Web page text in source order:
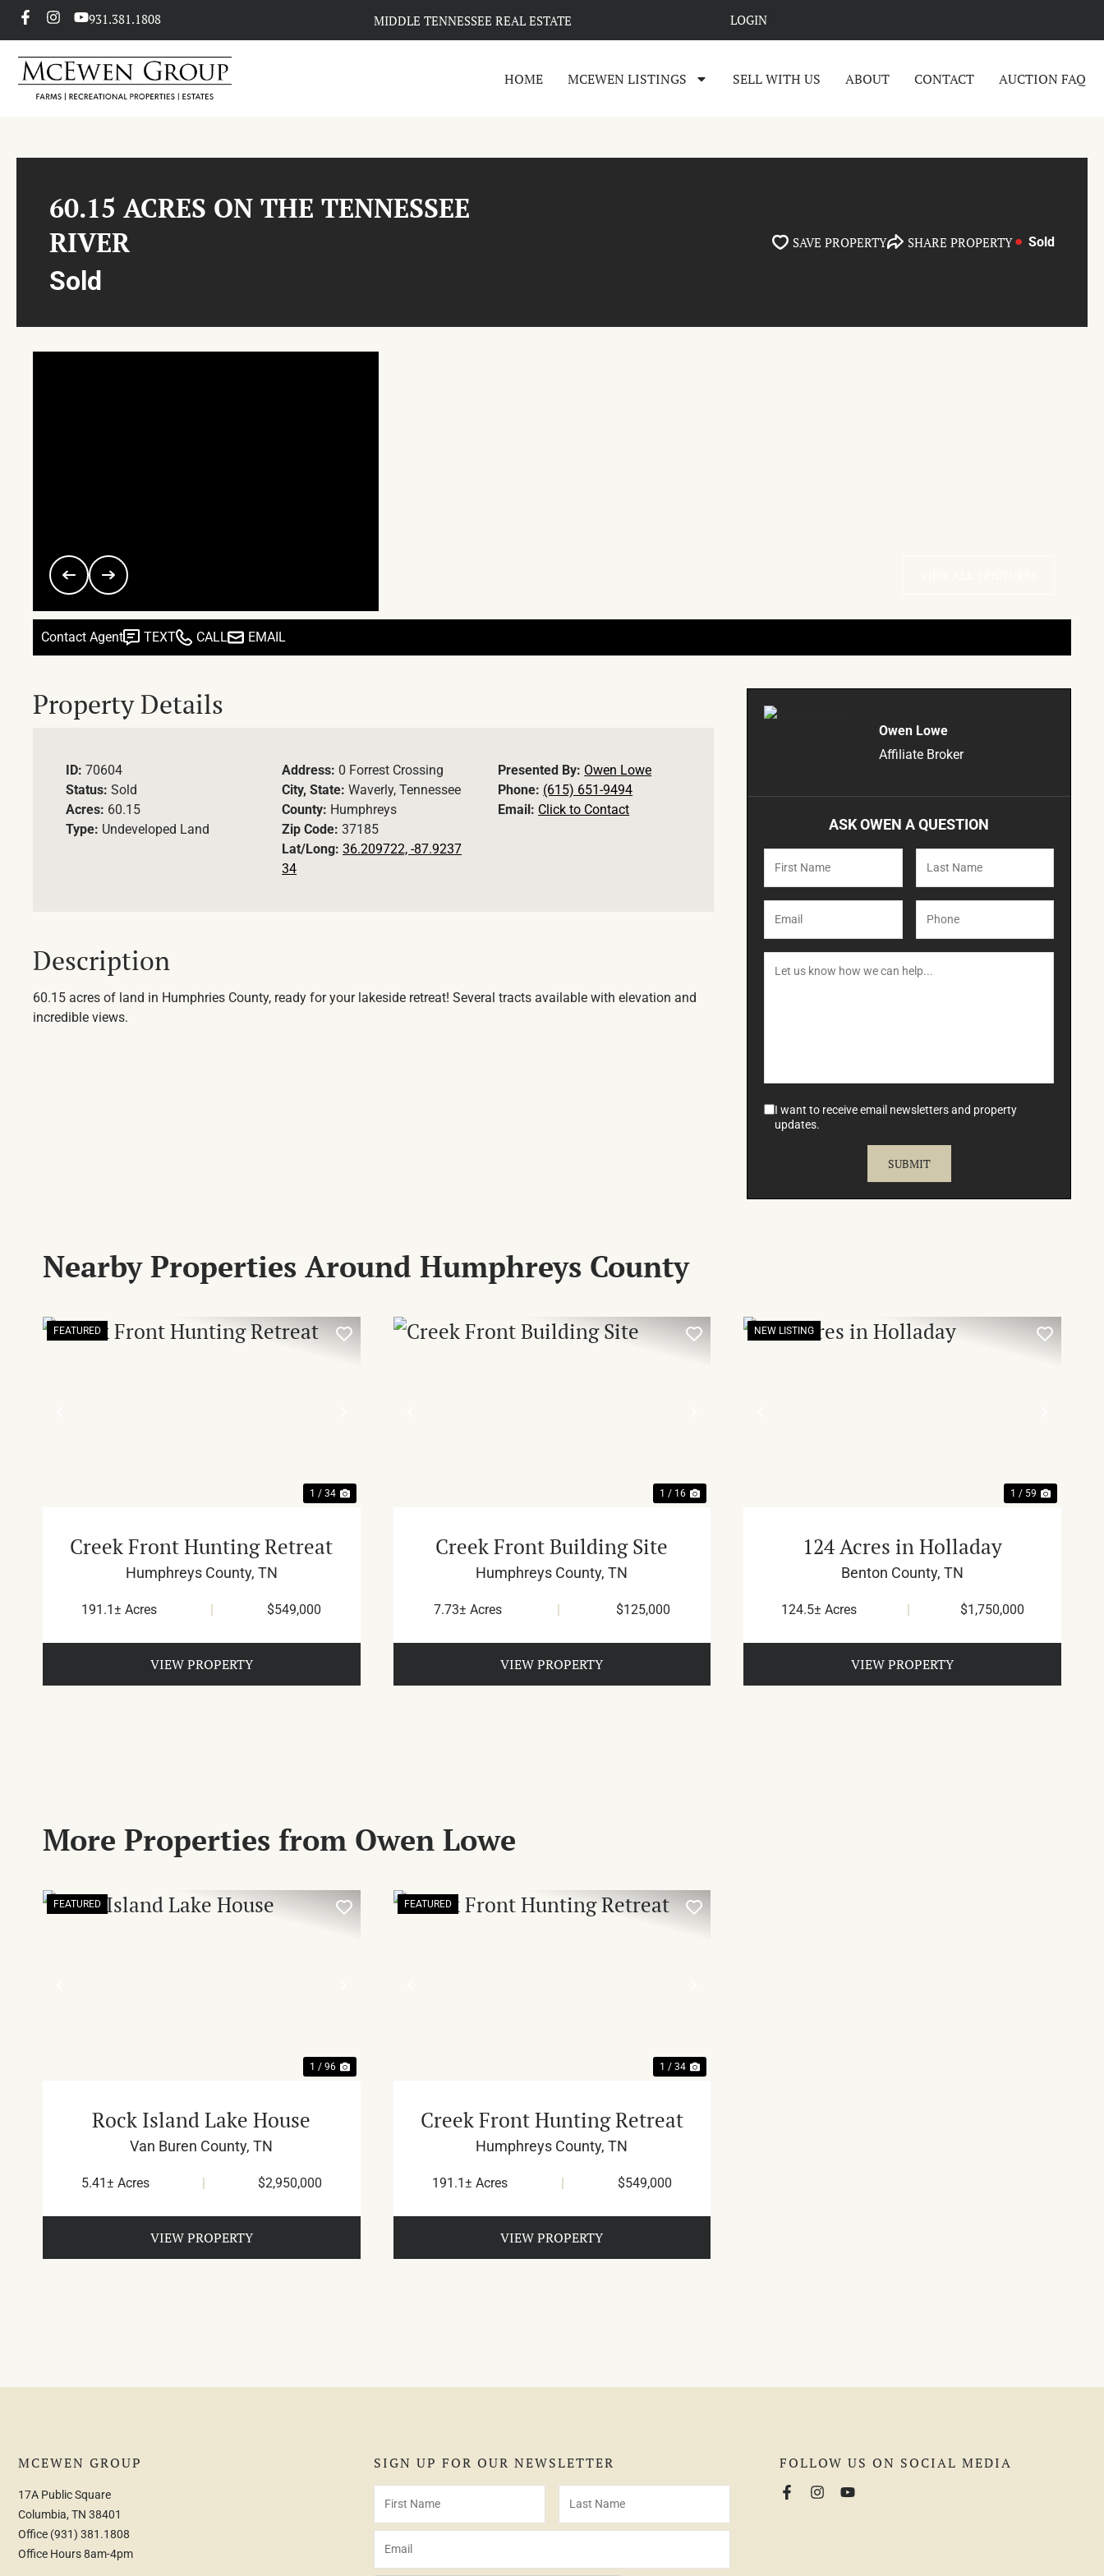
931.381.1808 MIDDLE TENNESSEE REAL ESTATE LOGIN
HOME MCEWEN LISTINGS SELL WITH US ABOUT CONTACT AUCTION FAQ
60.15 ACRES ON THE TENNESSEE
RIVER
Sold
SAVE PROPERTY SHARE PROPERTY Sold
Contact Agent TEXT CALL EMAIL
Property Details
ID: 70604
Status: Sold
Acres: 60.15
Type: Undeveloped Land
Address: 0 Forrest Crossing
City, State:Waverly, Tennessee
County: Humphreys
Zip Code:37185
Lat/Long:36.209722, -87.9237
34
Presented By: Owen Lowe
Phone: (615) 651-9494
Email: Click to Contact
Description
60.15 acres of land in Humphries County, ready for your lakeside retreat! Several tracts available with elevation and
incredible views.
Owen Lowe
Affiliate Broker
ASK OWEN A QUESTION
I want to receive email newsletters and property
updates.
Nearby Properties Around Humphreys County
FEATURED
1 / 34
Creek Front Hunting Retreat
Humphreys County, TN
191.1± Acres $549,000
VIEW PROPERTY
1 / 16
Creek Front Building Site
Humphreys County,TN
7.73± Acres $125,000
VIEW PROPERTY
NEW LISTING
1 / 59
124 Acres in Holladay
Benton County,TN
124.5± Acres $1,750,000
VIEW PROPERTY
More Properties from Owen Lowe
FEATURED
1 / 96
Rock Island Lake House
Van Buren County,TN
5.41± Acres $2,950,000
VIEW PROPERTY
FEATURED
1 / 34
Creek Front Hunting Retreat
Humphreys County,TN
191.1± Acres $549,000
VIEW PROPERTY
MCEWEN GROUP
17A Public Square
Columbia, TN 38401
Office (931) 381.1808
Office Hours 8am-4pm
SIGN UP FOR OUR NEWSLETTER FOLLOW US ON SOCIAL MEDIA